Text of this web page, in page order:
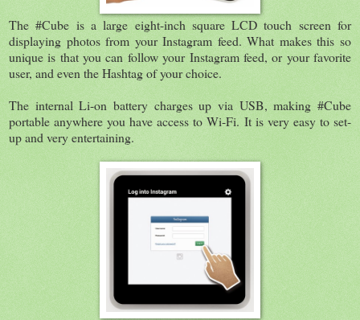
The #Cube is a large eight-inch square LCD touch screen for
displaying photos from your Instagram feed. What makes this so
unique is that you can follow your Instagram feed, or your favorite
user, and even the Hashtag of your choice.
The internal Li-on battery charges up via USB, making #Cube
portable anywhere you have access to Wi-Fi. It is very easy to set-
up and very entertaining.